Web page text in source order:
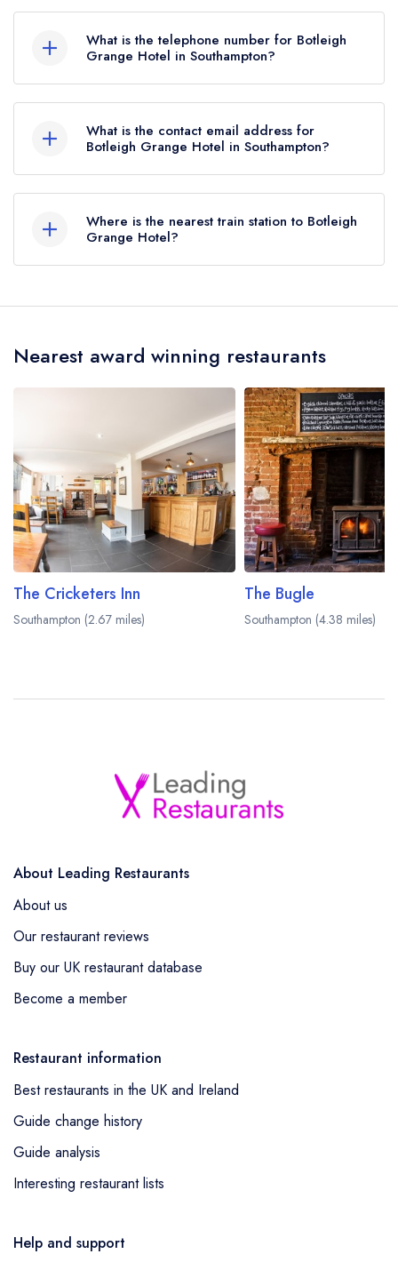
Hotel held 1 AA Rosette until November 2016.
2GA.
What is the telephone number for Botleigh
Grange Hotel in Southampton?
What is the contact email address for
Botleigh Grange Hotel in Southampton?
click here
Where is the nearest train station to Botleigh
Grange Hotel?
is Hedge End, approximately 0.83 miles away
Nearest award winning restaurants
The Cricketers Inn
Southampton (2.67 miles)
The Bugle
Southampton (4.38 miles)
About Leading Restaurants
About us
Our restaurant reviews
Buy our UK restaurant database
Become a member
Restaurant information
Best restaurants in the UK and Ireland
Guide change history
Guide analysis
Interesting restaurant lists
Help and support